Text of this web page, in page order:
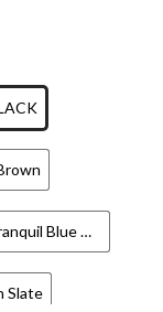
Dark Tranquil Blue Heather
Slate